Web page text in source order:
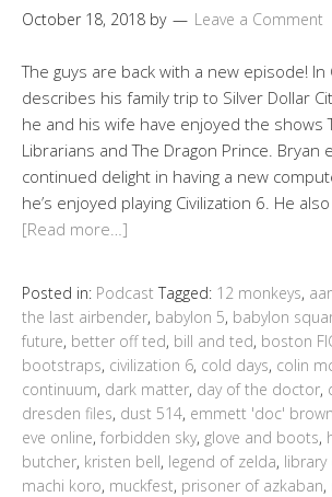
October 18, 2018 by Leave a Comment
The guys are back with a new episode! In
describes his family trip to Silver Dollar
he and his wife have enjoyed the shows
Librarians and The Dragon Prince. Bryan
continued delight in having a new
he’s enjoyed playing Civilization 6. He
[Read more…]
Posted in: Podcast Tagged: 12 monkeys,
the last airbender, babylon 5, babylon
future, better off ted, bill and ted, boston
bootstraps, civilization 6, cold days, colin
continuum, dark matter, day of the doctor,
dresden files, dust 514, emmett 'doc' brown
eve online, forbidden sky, glove and boots,
butcher, kristen bell, legend of zelda, library
machi koro, muckfest, prisoner of azkaban,